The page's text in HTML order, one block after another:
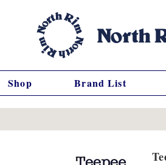
Shop Brand List